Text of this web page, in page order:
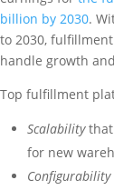
billion by 2030.
to 2030,
handle growth
Top fulfillment
Scalabilitythat
for new
Configurability